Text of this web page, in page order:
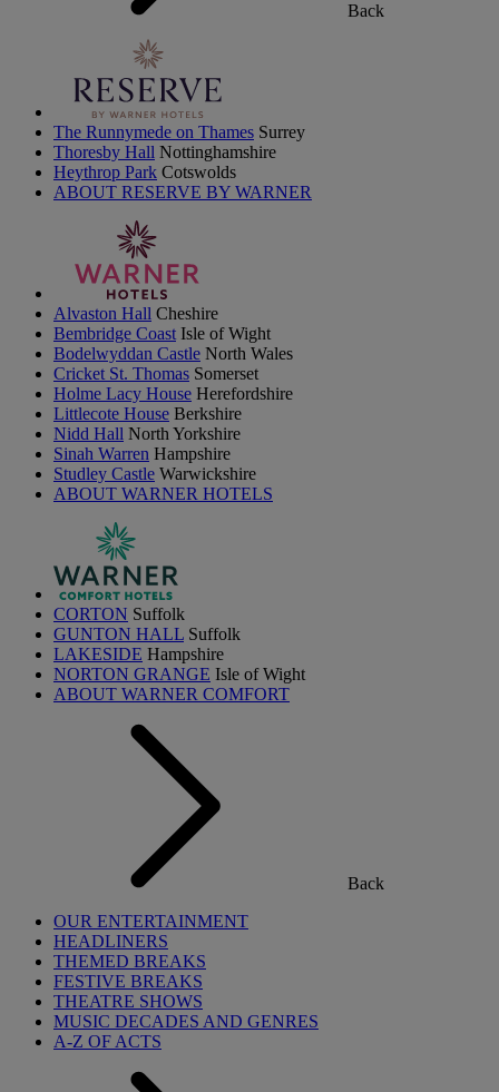
Back
The Runnymede on Thames Surrey
Thoresby Hall Nottinghamshire
Heythrop Park Cotswolds
ABOUT RESERVE BY WARNER
Alvaston Hall Cheshire
Bembridge Coast Isle of Wight
Bodelwyddan Castle North Wales
Cricket St. Thomas Somerset
Holme Lacy House Herefordshire
Littlecote House Berkshire
Nidd Hall North Yorkshire
Sinah Warren Hampshire
Studley Castle Warwickshire
ABOUT WARNER HOTELS
CORTON Suffolk
GUNTON HALL Suffolk
LAKESIDE Hampshire
NORTON GRANGE Isle of Wight
ABOUT WARNER COMFORT
Back
OUR ENTERTAINMENT
HEADLINERS
THEMED BREAKS
FESTIVE BREAKS
THEATRE SHOWS
MUSIC DECADES AND GENRES
A-Z OF ACTS